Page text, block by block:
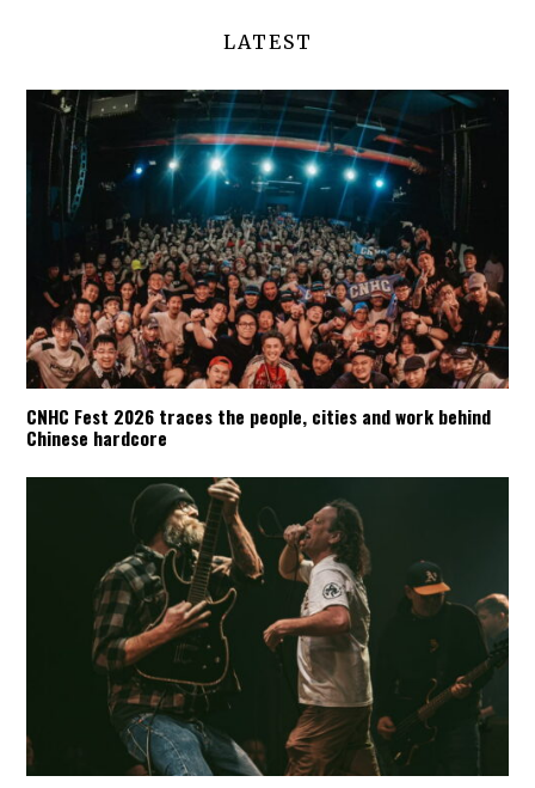
LATEST
CNHC Fest 2026 traces the people, cities and work behind
Chinese hardcore